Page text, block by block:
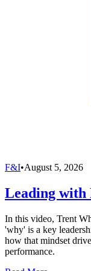
F&I•August 5, 2026
Leading with
In this video, Trent
'why' is a key
how that mindset
performance.